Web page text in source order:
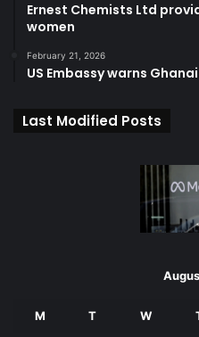
Ernest Chemists Ltd
women
February 21, 2026
US Embassy warns
Last Modified Posts
M T W